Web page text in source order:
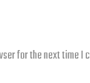
for the next time I